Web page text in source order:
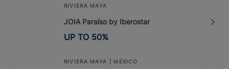
RIVIERA MAYA
JOIA Paraíso by Iberostar
UP TO 50%
RIVIERA MAYA | MEXICO